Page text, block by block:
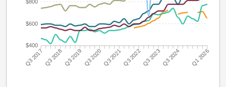
$800
$600
$400
Q3 2017 Q3 2018 Q3 2019 Q3 2020Q3 2021Q3 2022Q3 2023Q3 2024 Q1 2026